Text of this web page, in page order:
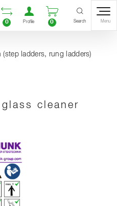
Open comparison list
0
Open user
Profile
Open
0 Search Menu
ladders, rung ladders)
cleaner